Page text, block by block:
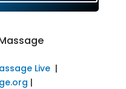
Live|
|